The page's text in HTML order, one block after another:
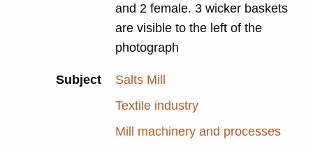
and 2 female. 3 wicker baskets
are visible to the left of the
photograph
Subject
Salts Mill
Textile industry
Mill machinery and processes